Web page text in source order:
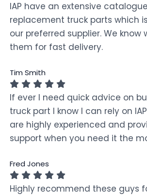
IAP have an extensive
replacement truck parts which
our preferred supplier. We know
them for fast delivery.
Tim Smith
If ever I need quick advice on
truck part I know I can rely on
are highly experienced and
support when you need it the
Fred Jones
Highly recommend these guys